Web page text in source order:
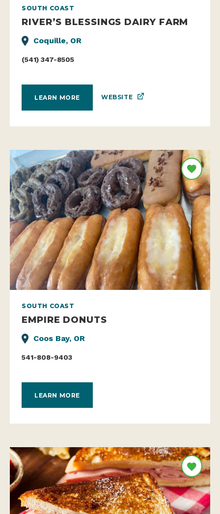
SOUTH COAST
RIVER’S BLESSINGS DAIRY FARM
Coquille, OR
(541) 347-8505
LEARN MORE WEBSITE
SOUTH COAST
EMPIRE DONUTS
Coos Bay, OR
541-808-9403
LEARN MORE